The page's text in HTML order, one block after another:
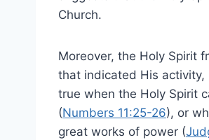
Church.
Moreover, the Holy Spirit
that indicated His
true when the Holy Spirit
(Numbers 11:25-26), or
great works of power (